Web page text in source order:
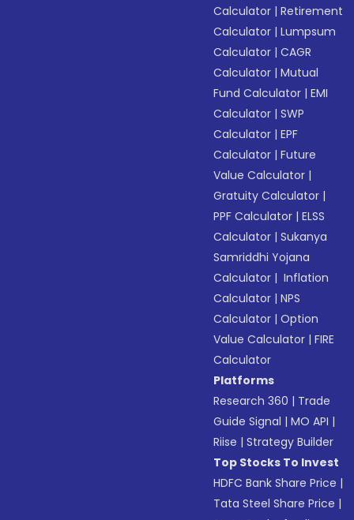
Calculator |Retirement
Calculator |Lumpsum
Calculator |CAGR
Calculator |Mutual
Fund Calculator |EMI
Calculator |SWP
Calculator |EPF
Calculator |Future
Value Calculator |
Gratuity Calculator |
PPF Calculator |ELSS
Calculator |Sukanya
Samriddhi Yojana
Calculator | Inflation
Calculator |NPS
Calculator |Option
Value Calculator |FIRE
Calculator
Platforms
Research 360 | Trade
Guide Signal |MO API |
Riise |Strategy Builder
Top Stocks To Invest
HDFC Bank Share Price |
Tata Steel Share Price |